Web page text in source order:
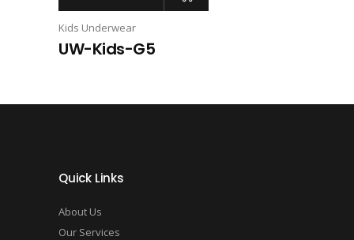
Kids Underwear
UW-Kids-G5
Quick Links
About Us
Our Services